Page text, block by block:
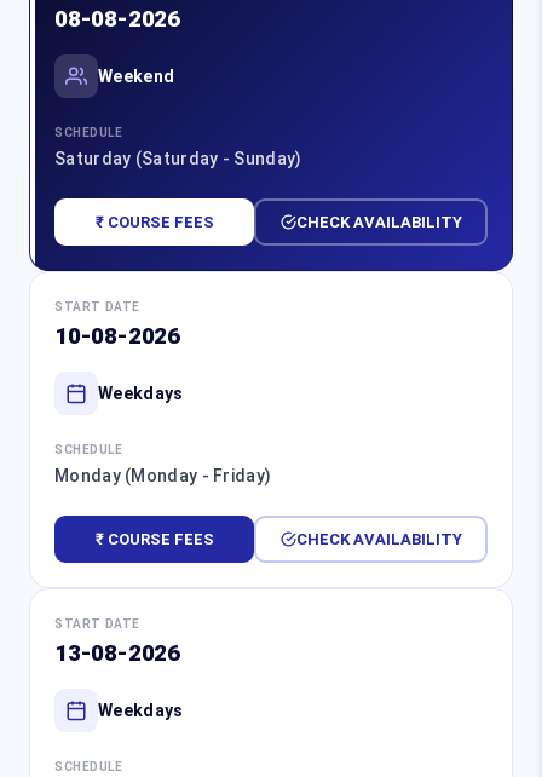
08-08-2026
Weekend
SCHEDULE
Saturday (Saturday - Sunday)
₹ COURSE FEES CHECK AVAILABILITY
START DATE
10-08-2026
Weekdays
SCHEDULE
Monday (Monday - Friday)
₹ COURSE FEES CHECK AVAILABILITY
START DATE
13-08-2026
Weekdays
SCHEDULE